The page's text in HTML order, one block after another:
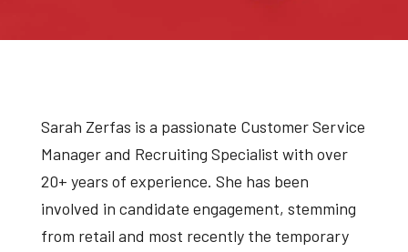
Sarah Zerfas is a passionate Customer Service
Manager and Recruiting Specialist with over
20+ years of experience. She has been
involved in candidate engagement, stemming
from retail and most recently the temporary